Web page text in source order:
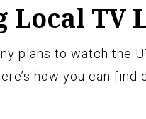
Local TV
plans to watch the
how you can